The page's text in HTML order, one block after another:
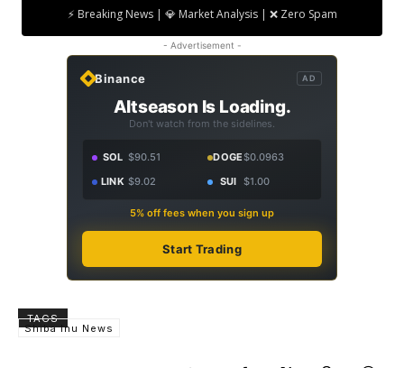
⚡ Breaking News | 💎 Market Analysis | ❌ Zero Spam
- Advertisement -
Binance AD
Altseason Is Loading.
Don't watch from the sidelines.
SOL $90.51 DOGE$0.0963
LINK $9.02 SUI $1.00
5% off fees when you sign up
Start Trading
TAGS
Shiba Inu News